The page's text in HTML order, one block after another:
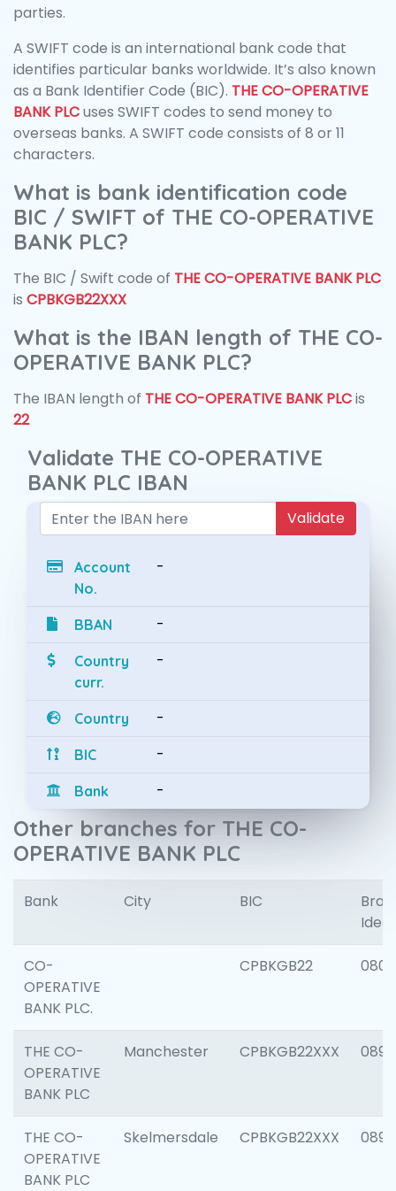
parties.
A SWIFT code is an international bank code that
identifies particular banks worldwide. It’s also known
as a Bank Identifier Code (BIC). THE CO-OPERATIVE
BANK PLCuses SWIFT codes to send money to
overseas banks. A SWIFT code consists of 8 or 11
characters.
What is bank identification code
BIC / SWIFT of THE CO-OPERATIVE
BANK PLC?
The BIC / Swift code of THE CO-OPERATIVE BANK PLC
is CPBKGB22XXX
What is the IBAN length of THE CO-
OPERATIVE BANK PLC?
The IBAN length of THE CO-OPERATIVE BANK PLCis
22
Validate THE CO-OPERATIVE
BANK PLC IBAN
Validate
Account
No.
-
BBAN -
Country
curr.
-
Country -
BIC -
Bank -
Other branches for THE CO-
OPERATIVE BANK PLC
Bank City BIC
CO-
OPERATIVE
BANK PLC.
CPBKGB22
THE CO-
OPERATIVE
BANK PLC
Manchester CPBKGB22XXX
THE CO-
OPERATIVE
BANK PLC
Skelmersdale CPBKGB22XXX